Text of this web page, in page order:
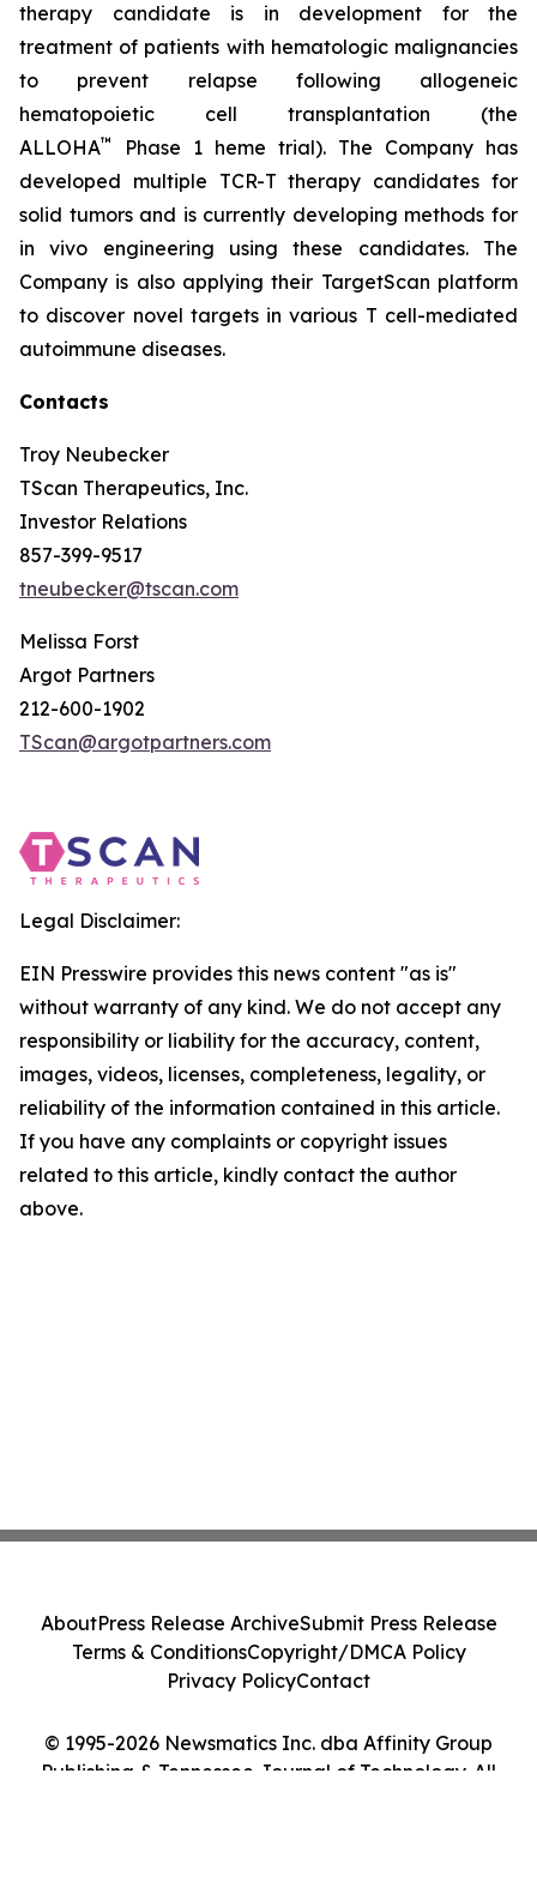
therapy candidate is in development for the
treatment of patients with hematologic malignancies
to prevent relapse following allogeneic
hematopoietic cell transplantation (the
ALLOHA™
Phase 1 heme trial). The Company has
developed multiple TCR-T therapy candidates for
solid tumors and is currently developing methods for
in vivo engineering using these candidates. The
Company is also applying their TargetScan platform
to discover novel targets in various T cell-mediated
autoimmune diseases.
Contacts
Troy Neubecker
TScan Therapeutics, Inc.
Investor Relations
857-399-9517
tneubecker@tscan.com
Melissa Forst
Argot Partners
212-600-1902
TScan@argotpartners.com
Legal Disclaimer:
EIN Presswire provides this news content "as is"
without warranty of any kind. We do not accept any
responsibility or liability for the accuracy, content,
images, videos, licenses, completeness, legality, or
reliability of the information contained in this article.
If you have any complaints or copyright issues
related to this article, kindly contact the author
above.
© 1995-2026 Newsmatics Inc. dba Affinity Group
Publishing & Tennessee Journal of Technology. All
AboutPress Release ArchiveSubmit Press Release
Terms & ConditionsCopyright/DMCA Policy
Privacy PolicyContact